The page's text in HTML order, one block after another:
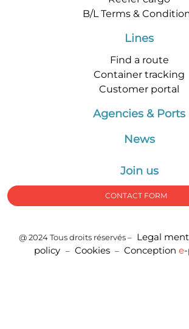
B/L Terms &
Lines
Find a route
Container tracking
Customer portal
Agencies & Ports
News
Join us
CONTACT FORM
@ 2024 Tous droits réservés – Legal
policy – Cookies – Conception e